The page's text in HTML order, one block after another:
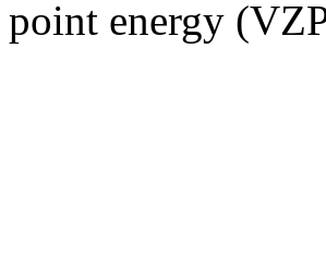
point energy